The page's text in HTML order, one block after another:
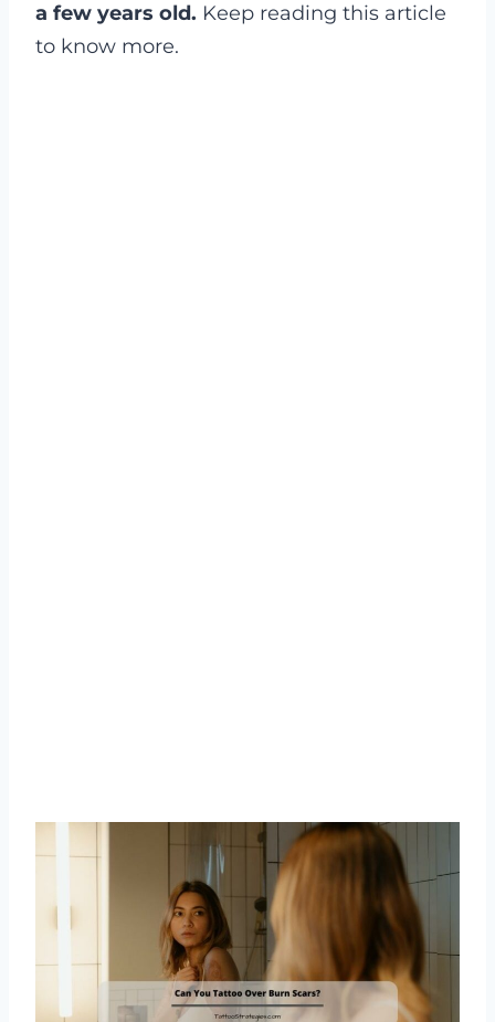
a few years old. Keep reading this article
to know more.